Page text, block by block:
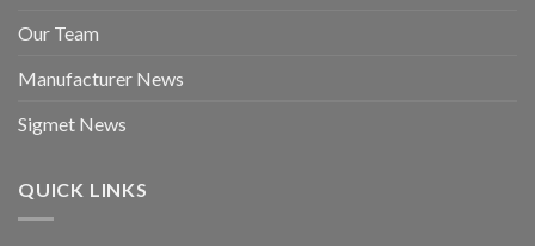
Our Team
Manufacturer News
Sigmet News
QUICK LINKS